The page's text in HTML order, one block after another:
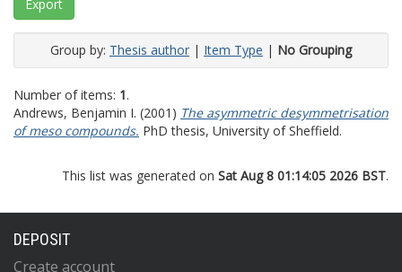
Group by: Thesis author | Item Type | No Grouping
Number of items: 1.
Andrews, Benjamin I. (2001) The asymmetric desymmetrisation
of meso compounds. PhD thesis, University of Sheffield.
This list was generated on Sat Aug 8 01:14:05 2026 BST.
DEPOSIT
Create account